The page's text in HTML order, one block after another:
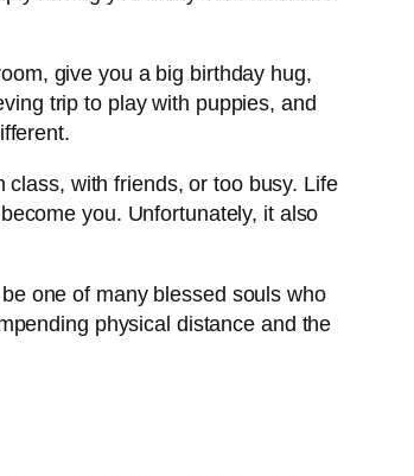
give you a big birthday hug,
trip to play with puppies, and
class, with friends, or too busy. Life
you. Unfortunately, it also
one of many blessed souls who
physical distance and the